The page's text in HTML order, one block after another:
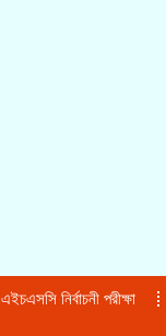
এইচএসসি নির্বাচনী পরীক্ষা